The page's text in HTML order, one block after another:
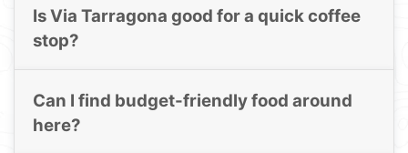
Is Via Tarragona good for a quick coffee
stop?
Can I find budget-friendly food around
here?